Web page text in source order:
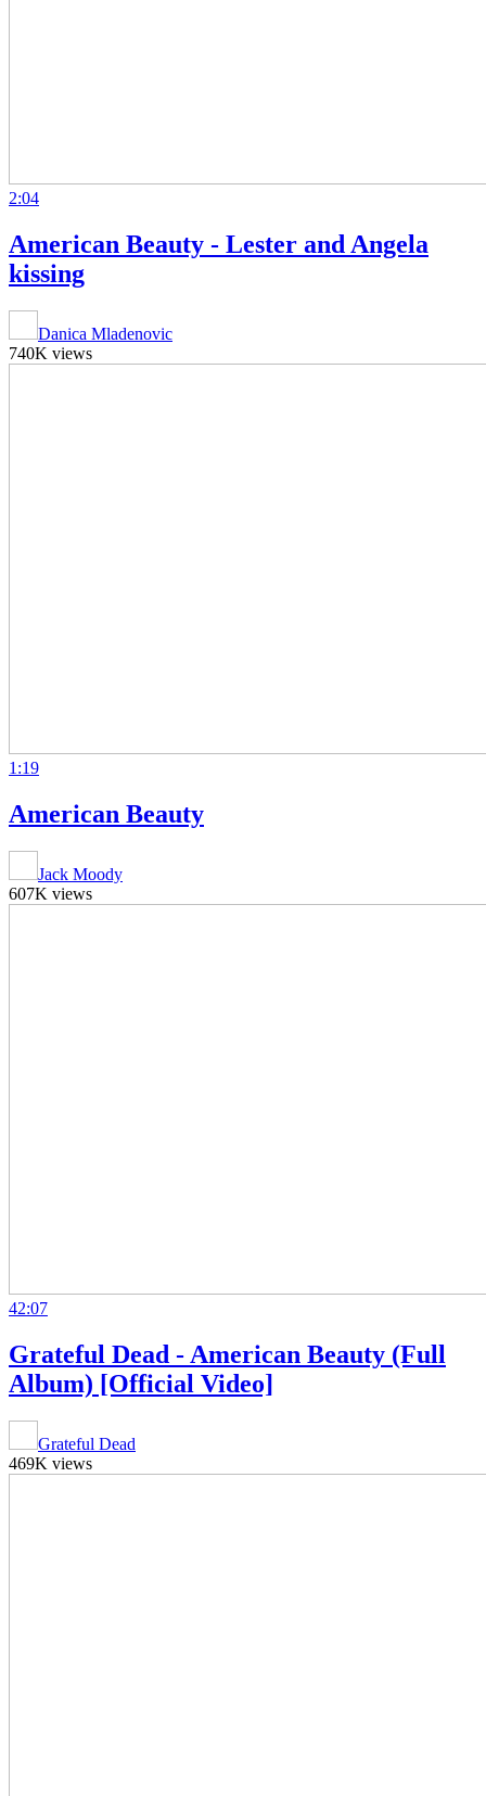
2:04
American Beauty - Lester and Angela
kissing
Danica Mladenovic
740K views
1:19
American Beauty
Jack Moody
607K views
42:07
Grateful Dead - American Beauty (Full
Album) [Official Video]
Grateful Dead
469K views